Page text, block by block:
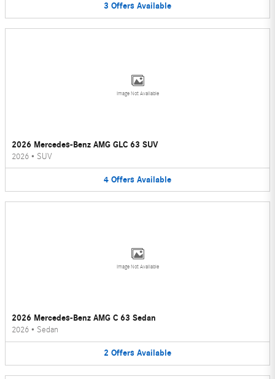
3 Offers Available
Image Not Available
2026 Mercedes-Benz AMG GLC 63 SUV
2026 • SUV
4 Offers Available
Image Not Available
2026 Mercedes-Benz AMG C 63 Sedan
2026 • Sedan
2 Offers Available